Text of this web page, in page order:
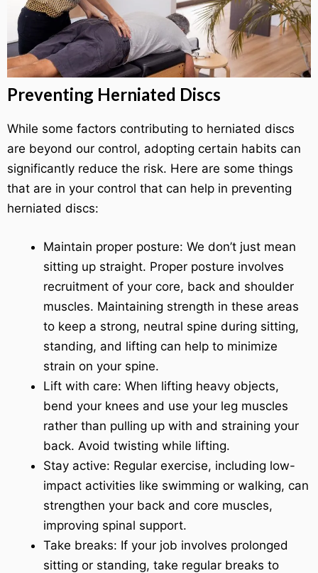
Preventing Herniated Discs
While some factors contributing to herniated discs
are beyond our control, adopting certain habits can
significantly reduce the risk. Here are some things
that are in your control that can help in preventing
herniated discs:
Maintain proper posture: We don’t just mean
sitting up straight. Proper posture involves
recruitment of your core, back and shoulder
muscles. Maintaining strength in these areas
to keep a strong, neutral spine during sitting,
standing, and lifting can help to minimize
strain on your spine.
Lift with care: When lifting heavy objects,
bend your knees and use your leg muscles
rather than pulling up with and straining your
back. Avoid twisting while lifting.
Stay active: Regular exercise, including low-
impact activities like swimming or walking, can
strengthen your back and core muscles,
improving spinal support.
Take breaks: If your job involves prolonged
sitting or standing, take regular breaks to